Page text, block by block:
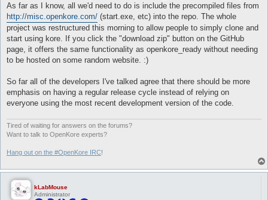
As far as I know, all we'd need to do is include the precompiled files from
http://misc.openkore.com/ (start.exe, etc) into the repo. The whole
project was restructured this morning to allow people to simply clone and
start using kore. If you click the "download zip" button on the GitHub
page, it offers the same functionality as openkore_ready without needing
to be hosted on some random website. :)
So far all of the developers I've talked agree that there should be more
emphasis on having a regular release cycle instead of relying on
everyone using the most recent development version of the code.
Tired of waiting for answers on the forums?
Want to talk to OpenKore experts?
Hang out on the #OpenKore IRC!
kLabMouse
Administrator